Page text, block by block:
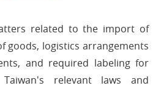
related to the import of
goods, logistics arrangements
and required labeling for
relevant laws and